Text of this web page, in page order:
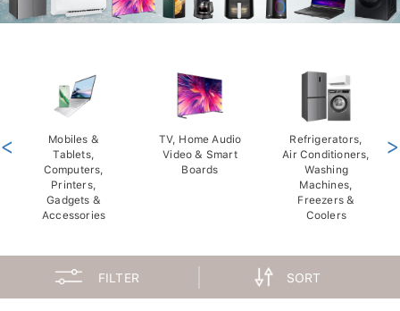
Mobiles &
Tablets,
Computers,
Printers,
Gadgets &
Accessories
TV, Home Audio
Video & Smart
Boards
Refrigerators,
Air Conditioners,
Washing
Machines,
Freezers &
Coolers
< >
FILTER SORT